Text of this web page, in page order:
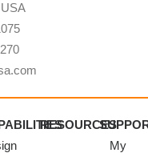
RESOURCES
My